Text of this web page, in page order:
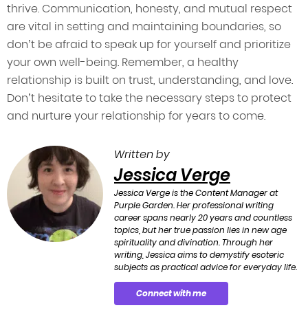
thrive. Communication, honesty, and mutual respect
are vital in setting and maintaining boundaries, so
don’t be afraid to speak up for yourself and prioritize
your own well-being. Remember, a healthy
relationship is built on trust, understanding, and love.
Don’t hesitate to take the necessary steps to protect
and nurture your relationship for years to come.
Written by
Jessica Verge
Jessica Verge is the Content Manager at
Purple Garden. Her professional writing
career spans nearly 20 years and countless
topics, but her true passion lies in new age
spirituality and divination. Through her
writing, Jessica aims to demystify esoteric
subjects as practical advice for everyday life.
Connect with me